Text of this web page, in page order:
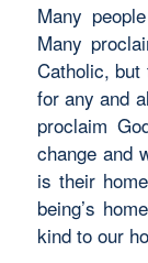
Many
Many
Catholic,
for any and
proclaim
change and
is their
being’s
kind to our